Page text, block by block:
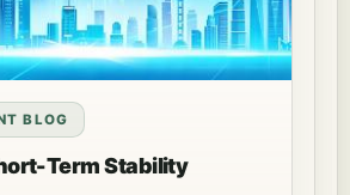
BLOG
Term Stability